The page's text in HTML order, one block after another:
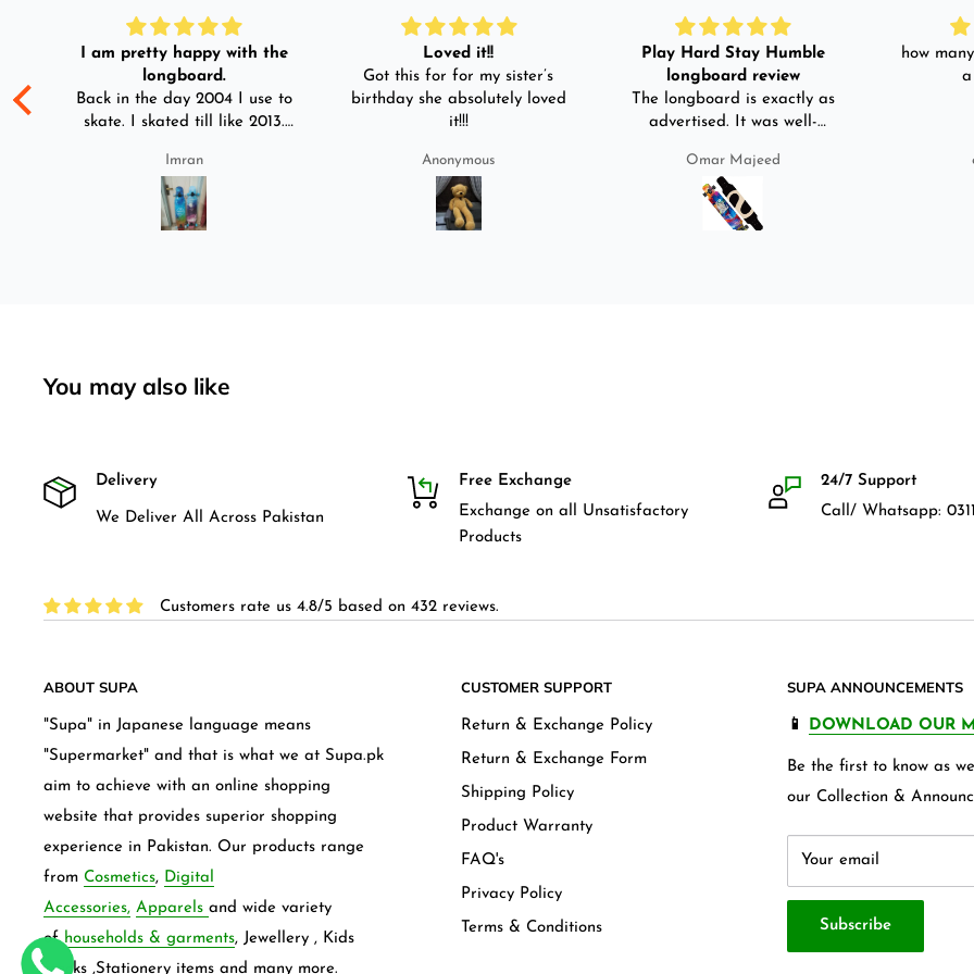
I am pretty happy with the
longboard.
Back in the day 2004 I use to
skate. I skated till like 2013.
than in 2025 I decided to buy
longboard instead of
skateboard since roads are
pretty bad here. And you can
Imran
Loved it!!
Got this for for my sister’s
birthday she absolutely loved
it!!!
Anonymous
Play Hard Stay Humble
longboard review
The longboard is exactly as
advertised. It was well-
bag, skate-tool and back and
front guards. Basically,
everything that I would need
for owning a longboard. Very
Omar Majeed
how
You may also like
Delivery
We Deliver All Across Pakistan
Free Exchange
Exchange on all Unsatisfactory
Products
24/7 Support
Call/ Whatsapp:
Customers rate us 4.8/5 based on 432 reviews.
ABOUT SUPA
"Supa" in Japanese language means
"Supermarket" and that is what we at Supa.pk
aim to achieve with an online shopping
website that provides superior shopping
experience in Pakistan. Our products range
from Cosmetics, Digital
Accessories, Apparels and wide variety
ofhouseholds & garments, Jewellery , Kids
frocks ,Stationery items and many more.
CUSTOMER SUPPORT
Return & Exchange Policy
Return & Exchange Form
Shipping Policy
Product Warranty
FAQ's
Privacy Policy
Terms & Conditions
SUPA ANNOUNCEMENTS
📱 DOWNLOAD OUR
Be the first to know as
our Collection &
Your email
Subscribe